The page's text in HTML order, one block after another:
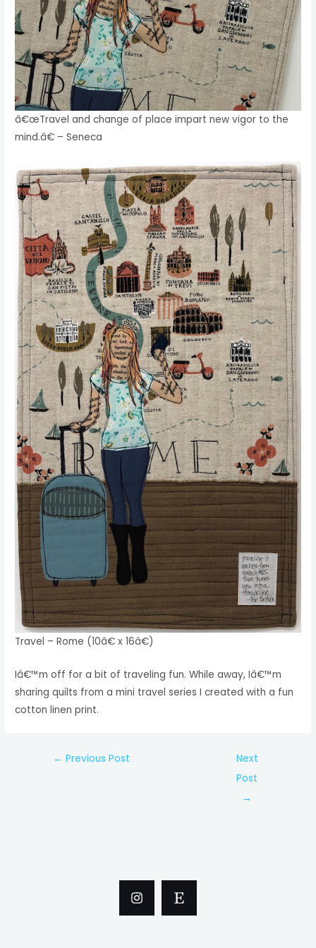
â€œTravel and change of place impart new vigor to the
mind.â€ – Seneca
Travel – Rome (10â€ x 16â€)
Iâ€™m off for a bit of traveling fun. While away, Iâ€™m
sharing quilts from a mini travel series I created with a fun
cotton linen print.
Post← Previous Post
Next
Post
→